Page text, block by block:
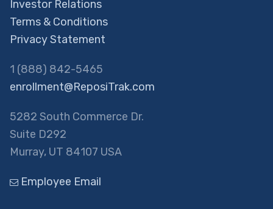
Investor Relations
Terms & Conditions
Privacy Statement
1 (888) 842-5465
enrollment@ReposiTrak.com
5282 South Commerce Dr.
Suite D292
Murray, UT 84107 USA
Employee Email